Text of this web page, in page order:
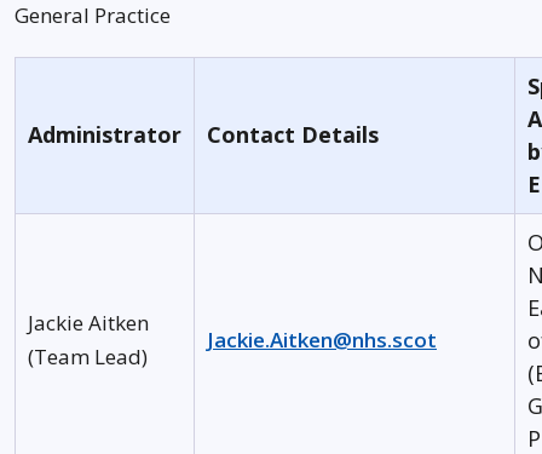
General Practice
Administrator Contact Details
Jackie Aitken
(Team Lead)
Jackie.Aitken@nhs.scot